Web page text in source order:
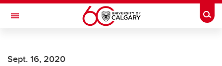
Skip to main content
Toggle Navigation
Sept. 16, 2020